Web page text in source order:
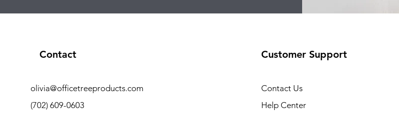
Contact
olivia@officetreeproducts.com
(702) 609-0603
Customer Support
Contact Us
Help Center